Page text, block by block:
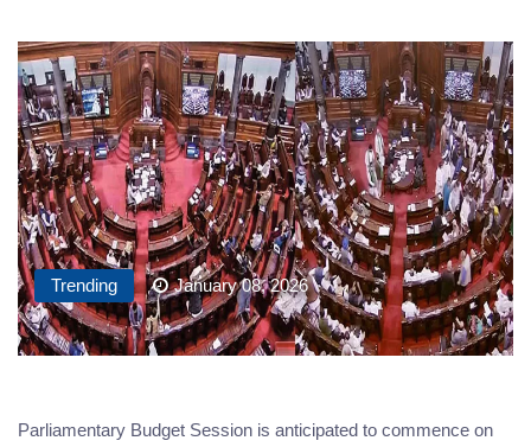
Trending January 08, 2026
Parliamentary Budget Session is anticipated to commence on